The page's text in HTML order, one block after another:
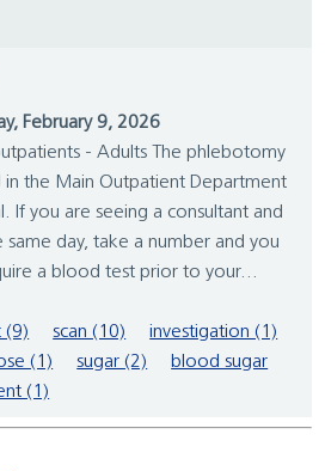
February 9, 2026
- Adults The phlebotomy
in the Main Outpatient Department
If you are seeing a consultant and
day, take a number and you
a blood test prior to your...
(9) scan (10)
investigation (1)
(1) sugar (2)
blood sugar
(1)